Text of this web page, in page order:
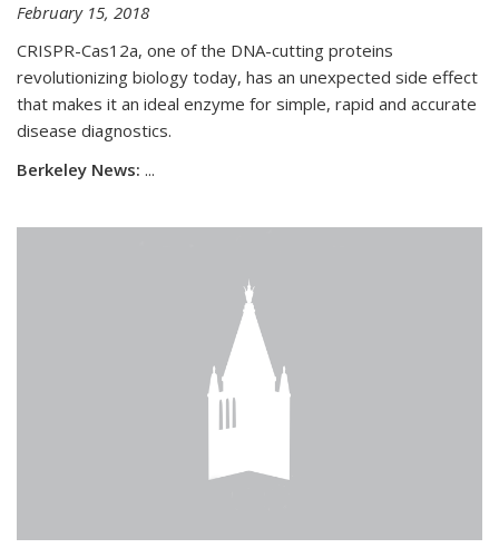
February 15, 2018
CRISPR-Cas12a, one of the DNA-cutting proteins
revolutionizing biology today, has an unexpected side effect
that makes it an ideal enzyme for simple, rapid and accurate
disease diagnostics.
Berkeley News: ...